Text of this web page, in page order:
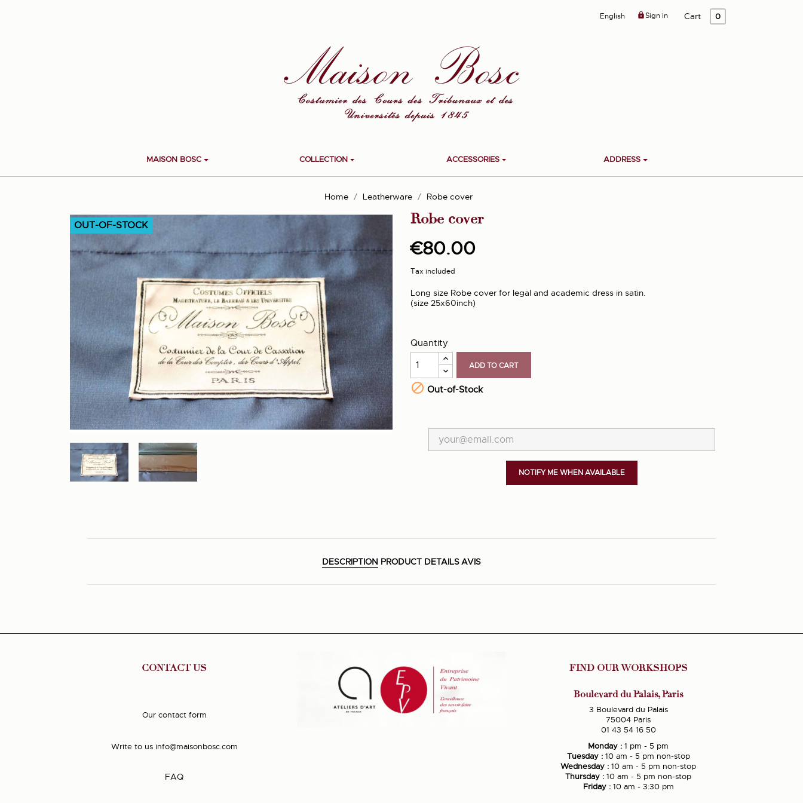
English Sign in Cart 0
MAISON BOSC COLLECTION ACCESSORIES ADDRESS
Home Leatherware Robe cover
OUT-OF-STOCK Robe cover
€80.00
Tax included
Long size Robe cover for legal and academic dress in satin.
(size 25x60inch)
Quantity
ADD TO CART
 Out-of-Stock
NOTIFY ME WHEN AVAILABLE
DESCRIPTION PRODUCT DETAILSAVIS
CONTACT US
Our contact form
Write to us info@maisonbosc.com
FAQ
FIND OUR WORKSHOPS
Boulevard du Palais, Paris
3 Boulevard du Palais
75004 Paris
01 43 54 16 50
Monday : 1 pm - 5 pm
Tuesday :10 am - 5 pm non-stop
Wednesday : 10 am - 5 pm non-stop
Thursday : 10 am - 5 pm non-stop
Friday :10 am - 3:30 pm